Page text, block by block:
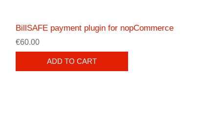
BillSAFE payment plugin for nopCommerce
€60.00
ADD TO CART